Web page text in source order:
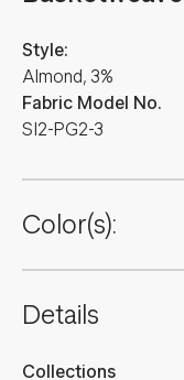
Fabric Model No.
SI2-PG2-3
Style:
Almond, 3%
Color(s):
Details
Collections